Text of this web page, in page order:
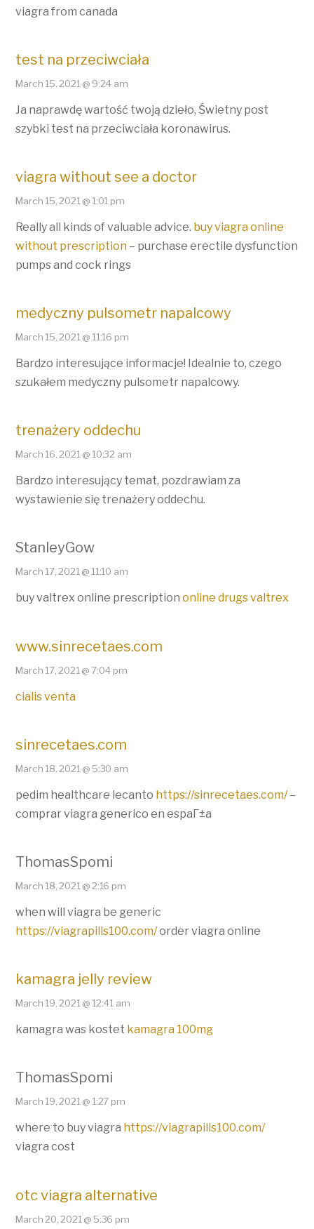
viagra from canada
test na przeciwciała
March 15, 2021 @ 9:24 am
Ja naprawdę wartość twoją dzieło, Świetny post
szybki test na przeciwciała koronawirus.
viagra without see a doctor
March 15, 2021 @ 1:01 pm
Really all kinds of valuable advice. buy viagra online
without prescription – purchase erectile dysfunction
pumps and cock rings
medyczny pulsometr napalcowy
March 15, 2021 @ 11:16 pm
Bardzo interesujące informacje! Idealnie to, czego
szukałem medyczny pulsometr napalcowy.
trenażery oddechu
March 16, 2021 @ 10:32 am
Bardzo interesujący temat, pozdrawiam za
wystawienie się trenażery oddechu.
StanleyGow
March 17, 2021 @ 11:10 am
buy valtrex online prescriptiononline drugs valtrex
www.sinrecetaes.com
March 17, 2021 @ 7:04 pm
cialis venta
sinrecetaes.com
March 18, 2021 @ 5:30 am
pedim healthcare lecanto https://sinrecetaes.com/–
comprar viagra generico en espaГ±a
ThomasSpomi
March 18, 2021 @ 2:16 pm
when will viagra be generic
https://viagrapills100.com/order viagra online
kamagra jelly review
March 19, 2021 @ 12:41 am
kamagra was kostet kamagra 100mg
ThomasSpomi
March 19, 2021 @ 1:27 pm
where to buy viagra https://viagrapills100.com/
viagra cost
otc viagra alternative
March 20, 2021 @ 5:36 pm